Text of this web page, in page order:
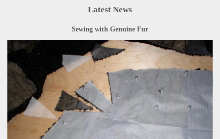
Latest News
Sewing with Genuine Fur